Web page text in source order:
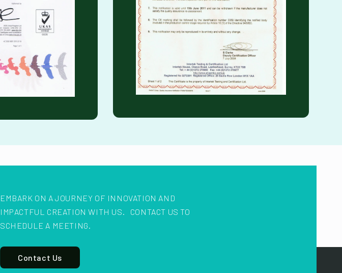
EMBARK ON A JOURNEY OF INNOVATION AND
IMPACTFUL CREATION WITH US. CONTACT US TO
SCHEDULE A MEETING.
Contact Us